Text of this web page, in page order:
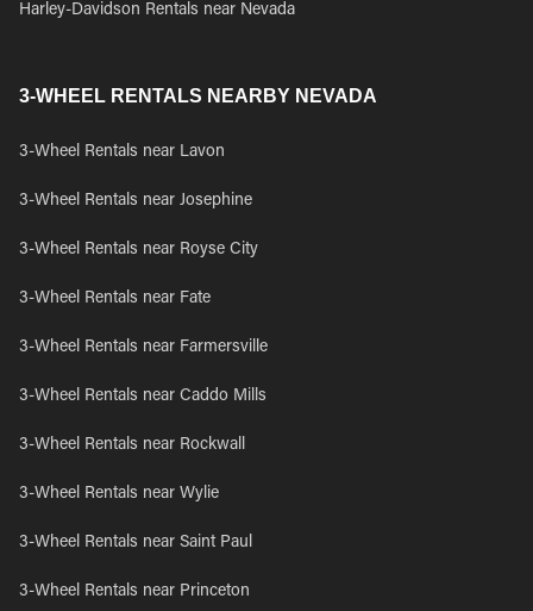
Harley-Davidson Rentals near Nevada
3-WHEEL RENTALS NEARBY NEVADA
3-Wheel Rentals near Lavon
3-Wheel Rentals near Josephine
3-Wheel Rentals near Royse City
3-Wheel Rentals near Fate
3-Wheel Rentals near Farmersville
3-Wheel Rentals near Caddo Mills
3-Wheel Rentals near Rockwall
3-Wheel Rentals near Wylie
3-Wheel Rentals near Saint Paul
3-Wheel Rentals near Princeton